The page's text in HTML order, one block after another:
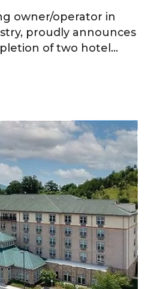
owner/operator in
proudly announces
of two hotel...